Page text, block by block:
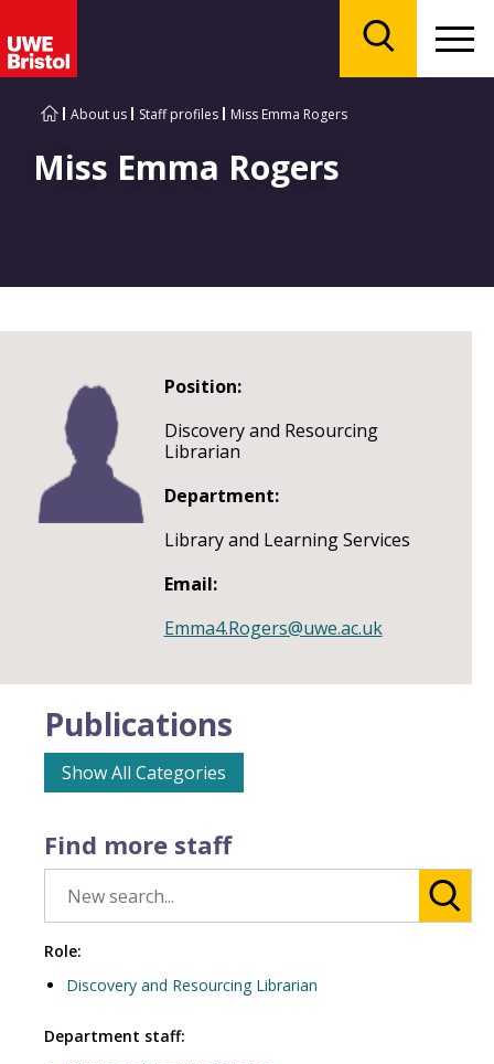
About us Staff profiles Miss Emma Rogers
Miss Emma Rogers
Find more staff
Role:
Discovery and Resourcing Librarian
Department staff:
Position:
Discovery and Resourcing
Librarian
Department:
Library and Learning Services
Email:
Emma4.Rogers@uwe.ac.uk
Publications
Show All Categories